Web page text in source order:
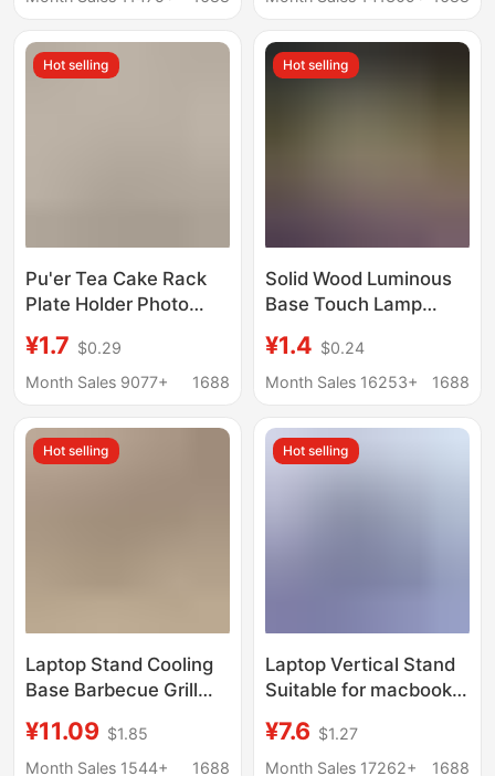
Hot selling
Pu'er Tea Cake Rack
Plate Holder Photo
Ornament Base Stone
Painting Display Stand
¥1.7 $0.29
Month Sales 9077+
1688
Hot selling
Solid Wood Luminous
Base Touch Lamp
Light Colorful Night
Light Led Wooden
Display Light Pad
¥1.4 $0.24
Month Sales 16253+
1688
Hot selling
Laptop Stand Cooling
Base Barbecue Grill
Desktop Heightening
Stand Bracket
¥11.09 $1.85
Month Sales 1544+
1688
Hot selling
Laptop Vertical Stand
Suitable for macbook
iPad Tablet Storage
Rack Base
¥7.6 $1.27
Month Sales 17262+
1688